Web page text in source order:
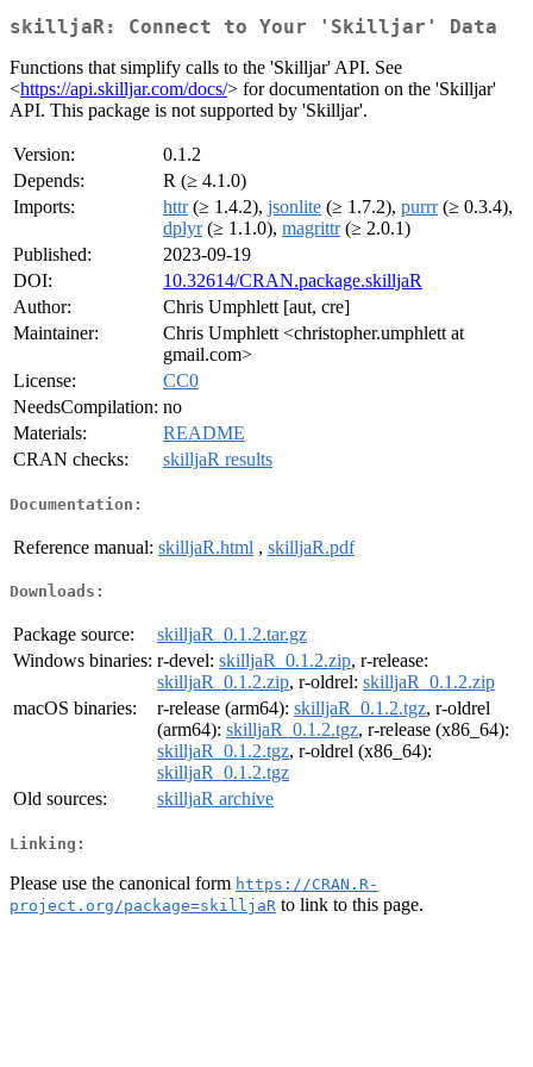
skilljaR: Connect to Your 'Skilljar' Data
Functions that simplify calls to the 'Skilljar' API. See
<https://api.skilljar.com/docs/> for documentation on the 'Skilljar'
API. This package is not supported by 'Skilljar'.
Version:
0.1.2
Depends:
R (≥ 4.1.0)
Imports:
httr(≥ 1.4.2), jsonlite (≥ 1.7.2), purrr(≥ 0.3.4),
dplyr(≥ 1.1.0), magrittr(≥ 2.0.1)
Published:
2023-09-19
DOI:
10.32614/CRAN.package.skilljaR
Author:
Chris Umphlett [aut, cre]
Maintainer:
Chris Umphlett <christopher.umphlett at
gmail.com>
License:
CC0
NeedsCompilation: no
Materials:
README
CRAN checks:
skilljaR results
Documentation:
Reference manual: skilljaR.html , skilljaR.pdf
Downloads:
Package source:
skilljaR_0.1.2.tar.gz
Windows binaries: r-devel: skilljaR_0.1.2.zip, r-release:
skilljaR_0.1.2.zip, r-oldrel: skilljaR_0.1.2.zip
macOS binaries:
r-release (arm64): skilljaR_0.1.2.tgz, r-oldrel
(arm64): skilljaR_0.1.2.tgz, r-release (x86_64):
skilljaR_0.1.2.tgz, r-oldrel (x86_64):
skilljaR_0.1.2.tgz
Old sources:
skilljaR archive
Linking:
Please use the canonical form https://CRAN.R-
project.org/package=skilljaR to link to this page.